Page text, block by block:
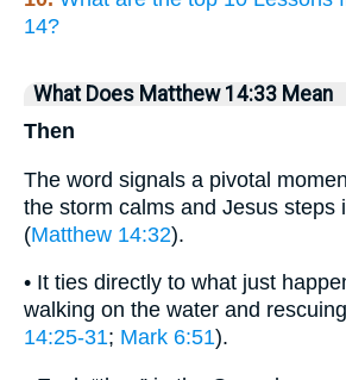
14?
What Does Matthew 14:33 Mean
Then
The word signals a pivotal
the storm calms and Jesus steps
(Matthew 14:32).
• It ties directly to what just
walking on the water and
14:25-31; Mark 6:51).